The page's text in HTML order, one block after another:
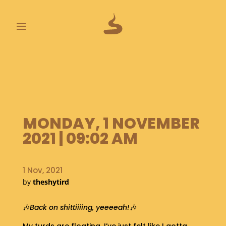
≡
O
O
P
S
A
B
U
T
MONDAY, 1 NOVEMBER
2021 | 09:02 AM
1 Nov, 2021
by theshytird
🎶Back on shittiiiing, yeeeeah!🎶